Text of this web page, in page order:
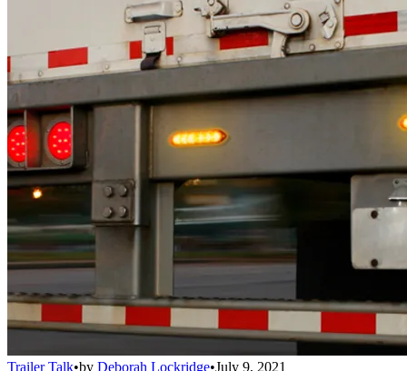
Trailer Talk•by Deborah Lockridge•July 9, 2021